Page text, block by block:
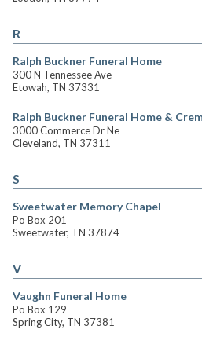
R
Ralph Buckner Funeral Home
300 N Tennessee Ave
Etowah, TN 37331
Ralph Buckner Funeral Home &
3000 Commerce Dr Ne
Cleveland, TN 37311
S
Sweetwater Memory Chapel
Po Box 201
Sweetwater, TN 37874
V
Vaughn Funeral Home
Po Box 129
Spring City, TN 37381